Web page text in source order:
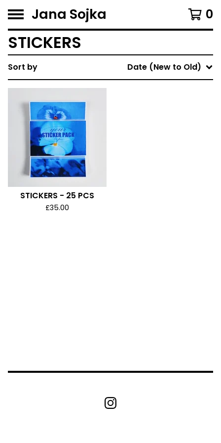
Jana Sojka 0
STICKERS
Sort by Date (New to Old)
STICKERS - 25 PCS
£35.00